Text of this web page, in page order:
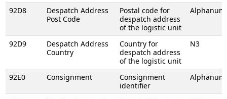
92D8
Despatch Address
Post Code
Postal code for
despatch address
of the logistic unit
92D9
Despatch Address
Country
Country for
despatch address
of the logistic unit
N3
92E0 Consignment
Consignment
identifier